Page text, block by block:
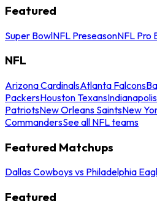
Featured
Super BowlNFL PreseasonNFL Pro
NFL
Arizona CardinalsAtlanta Falcons
PackersHouston Texans
PatriotsNew Orleans SaintsNew
CommandersSee all NFL teams
Featured Matchups
Dallas Cowboys vs Philadelphia
Featured